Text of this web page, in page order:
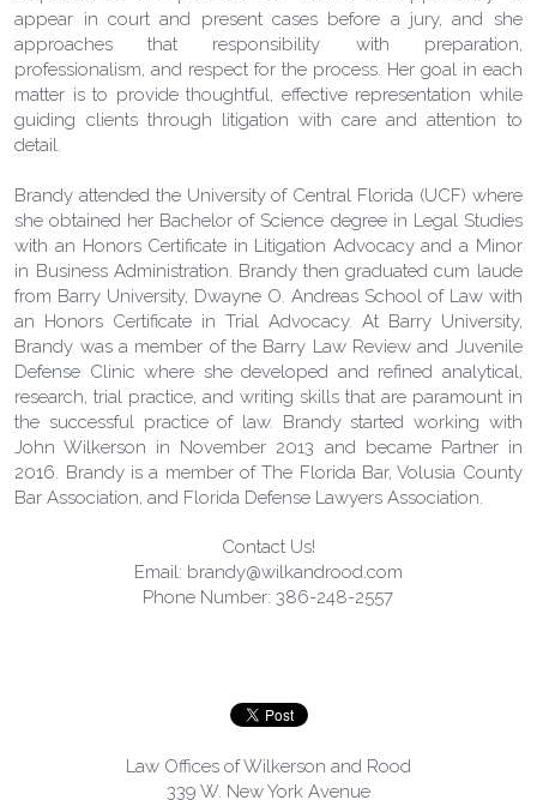
appear in court and present cases before a jury, and she
approaches that responsibility with preparation,
professionalism, and respect for the process. Her goal in each
matter is to provide thoughtful, effective representation while
guiding clients through litigation with care and attention to
detail.
Brandy attended the University of Central Florida (UCF) where
she obtained her Bachelor of Science degree in Legal Studies
with an Honors Certificate in Litigation Advocacy and a Minor
in Business Administration. Brandy then graduated cum laude
from Barry University, Dwayne O. Andreas School of Law with
an Honors Certificate in Trial Advocacy. At Barry University,
Brandy was a member of the Barry Law Review and Juvenile
Defense Clinic where she developed and refined analytical,
research, trial practice, and writing skills that are paramount in
the successful practice of law. Brandy started working with
John Wilkerson in November 2013 and became Partner in
2016. Brandy is a member of The Florida Bar, Volusia County
Bar Association, and Florida Defense Lawyers Association.
Contact Us!
Email: brandy@wilkandrood.com
Phone Number: 386-248-2557
Law Offices of Wilkerson and Rood
339 W. New York Avenue